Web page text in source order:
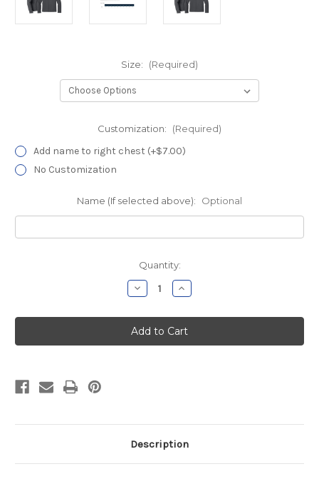
Size: (Required)
Customization: (Required)
Add name to right chest (+$7.00)
No Customization
Name (If selected above): Optional
Quantity:
Decrease
Quantity
Davita
Battleship
Gray
Soft
Increase
Quantity
Davita
Battleship
Gray
Soft
Description